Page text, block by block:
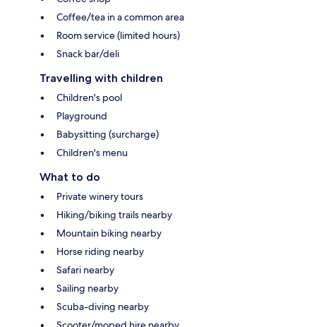
Coffee/tea in a common area
Room service (limited hours)
Snack bar/deli
Travelling with children
Children's pool
Playground
Babysitting (surcharge)
Children's menu
What to do
Private winery tours
Hiking/biking trails nearby
Mountain biking nearby
Horse riding nearby
Safari nearby
Sailing nearby
Scuba-diving nearby